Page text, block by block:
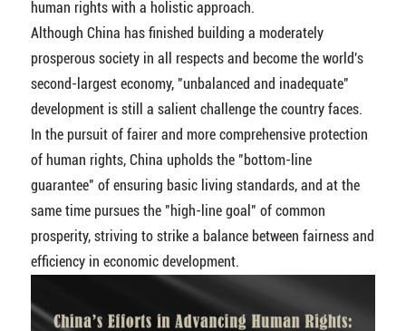
human rights with a holistic approach.
Although China has finished building a moderately
prosperous society in all respects and become the world's
second-largest economy, "unbalanced and inadequate"
development is still a salient challenge the country faces.
In the pursuit of fairer and more comprehensive protection
of human rights, China upholds the "bottom-line
guarantee" of ensuring basic living standards, and at the
same time pursues the "high-line goal" of common
prosperity, striving to strike a balance between fairness and
efficiency in economic development.